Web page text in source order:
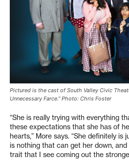
Pictured is the cast of South Valley Civic
Unnecessary Farce.” Photo: Chris Foster
“She is really trying with everything
these expectations that she has of
hearts,” More says. “She definitely is
is nothing that can get her down,
trait that I see coming out the